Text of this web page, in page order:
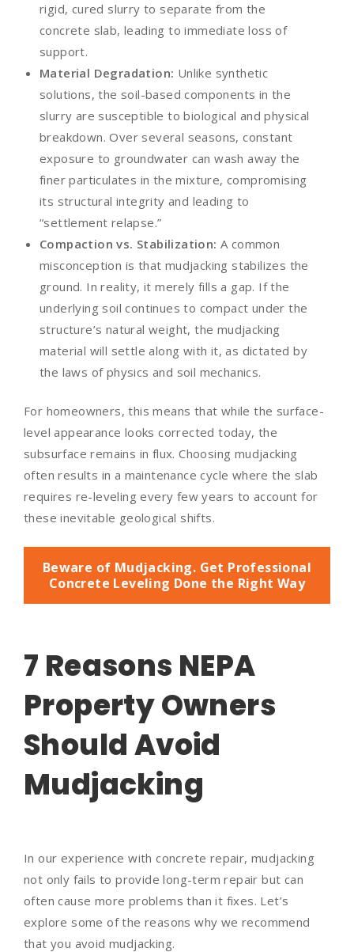
rigid, cured slurry to separate from the
concrete slab, leading to immediate loss of
support.
Material Degradation: Unlike synthetic
solutions, the soil-based components in the
slurry are susceptible to biological and physical
breakdown. Over several seasons, constant
exposure to groundwater can wash away the
finer particulates in the mixture, compromising
its structural integrity and leading to
“settlement relapse.”
Compaction vs. Stabilization: A common
misconception is that mudjacking stabilizes the
ground. In reality, it merely fills a gap. If the
underlying soil continues to compact under the
structure’s natural weight, the mudjacking
material will settle along with it, as dictated by
the laws of physics and soil mechanics.
For homeowners, this means that while the surface-
level appearance looks corrected today, the
subsurface remains in flux. Choosing mudjacking
often results in a maintenance cycle where the slab
requires re-leveling every few years to account for
these inevitable geological shifts.
Beware of Mudjacking. Get Professional
Concrete Leveling Done the Right Way
7 Reasons NEPA
Property Owners
Should Avoid
Mudjacking
In our experience with concrete repair, mudjacking
not only fails to provide long-term repair but can
often cause more problems than it fixes. Let’s
explore some of the reasons why we recommend
that you avoid mudjacking.